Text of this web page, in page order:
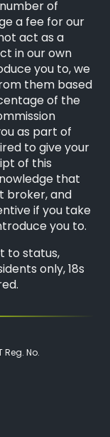
of
a fee for our
act as a
in our own
you to, we
them based
of the
as part of
to give your
of this
that
broker, and
if you take
you to.
to status,
only, 18s
No.